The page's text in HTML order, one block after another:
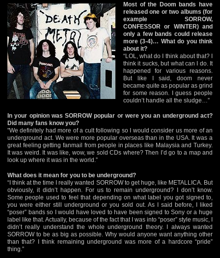
Most of the Doom bands have
released one or two albums (for
example SORROW,
CONFESSOR or WINTER) and
only a few bands could release
more (3-4)… What do you think
about it?
“LOL, what do I think about that? I
think it sucks, but what can I do. It
happened for various reasons.
But like I said, doom never
became quite as popular as grind
for some reason. I guess people
couldn’t handle all the sludge…”
In your opinion was SORROW popular or were you an underground act?
Did many fans know you?
"We definitely had more of a cult following so I would consider us more of an
underground act. We were more popular overseas than in the USA. It was a
great feeling getting fanmail from people in places like Malaysia and Turkey.
It was weird. It was like, wow, we sold CDs where? Then I’d go to a map and
look up where it was in the world.”
What does it mean for you to be underground?
“I think at the time I really wanted SORROW to get huge, like METALLICA. But
obviously, it didn’t happen. For us to remain underground? I don’t know.
Some people used to feel that depending on what label you got signed to,
you were either still underground or you sold out. As I said before, I liked
“poser” bands so I would have loved to have been signed to Sony or a huge
label like that. Actually, because of the fact that I was into “poser” style music, I
didn’t really understand the whole underground theory. I always wanted
SORROW to be as big as possible. Why would anyone want anything other
than that? I think remaining underground was more of a hardcore “pride”
thing.”